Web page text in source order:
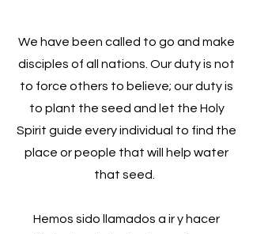
We have been called to go and make
disciples of all nations. Our duty is not
to force others to believe; our duty is
to plant the seed and let the Holy
Spirit guide every individual to find the
place or people that will help water
that seed.
Hemos sido llamados a ir y hacer